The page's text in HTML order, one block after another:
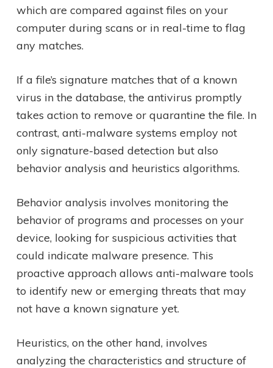
which are compared against files on your
computer during scans or in real-time to flag
any matches.
If a file’s signature matches that of a known
virus in the database, the antivirus promptly
takes action to remove or quarantine the file. In
contrast, anti-malware systems employ not
only signature-based detection but also
behavior analysis and heuristics algorithms.
Behavior analysis involves monitoring the
behavior of programs and processes on your
device, looking for suspicious activities that
could indicate malware presence. This
proactive approach allows anti-malware tools
to identify new or emerging threats that may
not have a known signature yet.
Heuristics, on the other hand, involves
analyzing the characteristics and structure of